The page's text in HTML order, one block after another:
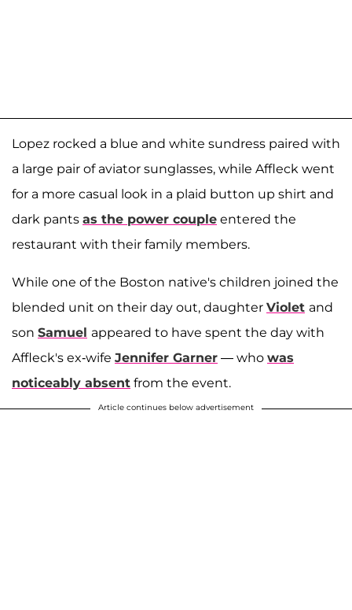
Lopez rocked a blue and white sundress paired with
a large pair of aviator sunglasses, while Affleck went
for a more casual look in a plaid button up shirt and
dark pants as the power couple entered the
restaurant with their family members.
While one of the Boston native's children joined the
blended unit on their day out, daughter Violet and
son Samuel appeared to have spent the day with
Affleck's ex-wife Jennifer Garner — who was
noticeably absent from the event.
Article continues below advertisement